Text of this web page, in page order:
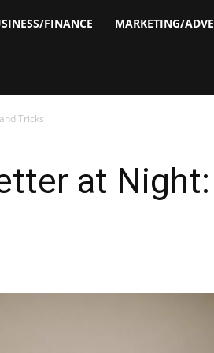
FINANCE MARKETING/
Tricks
at